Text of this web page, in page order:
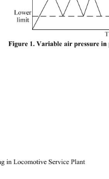
Figure 1. Variable air pressure in
in Locomotive Service Plant